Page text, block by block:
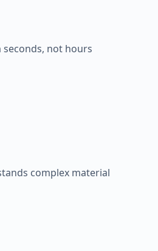
seconds, not hours
complex material